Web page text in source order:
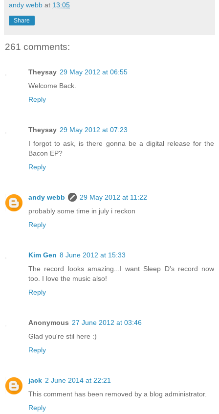
andy webb at 13:05
Share
261 comments:
Theysay 29 May 2012 at 06:55
Welcome Back.
Reply
Theysay 29 May 2012 at 07:23
I forgot to ask, is there gonna be a digital release for the
Bacon EP?
Reply
andy webb
29 May 2012 at 11:22
probably some time in july i reckon
Reply
Kim Gen 8 June 2012 at 15:33
The record looks amazing...I want Sleep D's record now
too. I love the music also!
Reply
Anonymous 27 June 2012 at 03:46
Glad you're stil here :)
Reply
jack 2 June 2014 at 22:21
This comment has been removed by a blog administrator.
Reply